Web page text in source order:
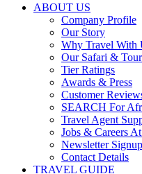
ABOUT US
Company Profile
Our Story
Why Travel With
Our Safari &
Tier Ratings
Awards & Press
Customer
SEARCH For
Travel Agent
Jobs & Careers
Newsletter Signup
Contact Details
TRAVEL GUIDE